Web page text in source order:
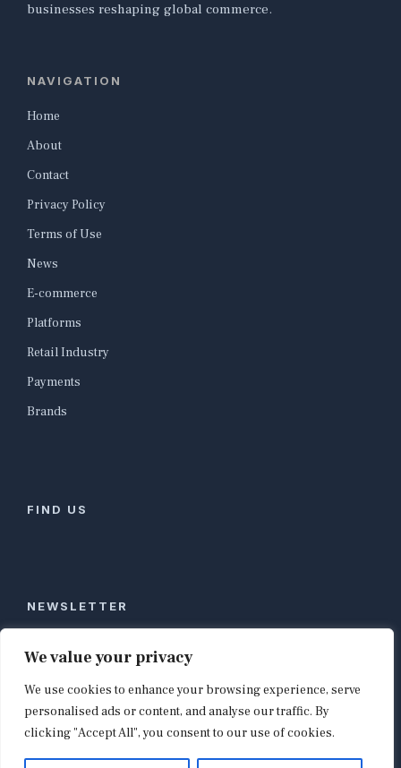
We value your privacy
We use cookies to enhance your browsing experience, serve
personalised ads or content, and analyse our traffic. By
clicking "Accept All", you consent to our use of cookies.
businesses reshaping global commerce.
NAVIGATION
Home
About
Contact
Privacy Policy
Terms of Use
News
E-commerce
Platforms
Retail Industry
Payments
Brands
FIND US
NEWSLETTER
Stay ahead of global commerce. One weekly email
with the biggest retail and e-commerce stories,
curated by editors in London, NYC, Tokyo, and
Berlin. Email contact@shopappy.com to subscribe.